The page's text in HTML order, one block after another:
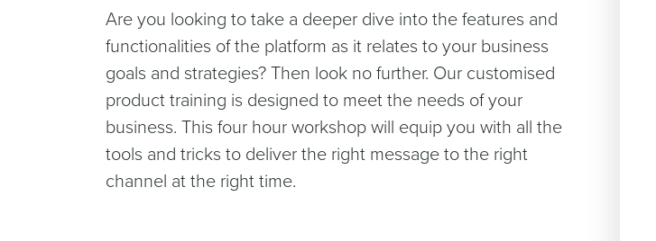
Are you looking to take a deeper dive into the features and
functionalities of the platform as it relates to your business
goals and strategies? Then look no further. Our customised
product training is designed to meet the needs of your
business. This four hour workshop will equip you with all the
tools and tricks to deliver the right message to the right
channel at the right time.